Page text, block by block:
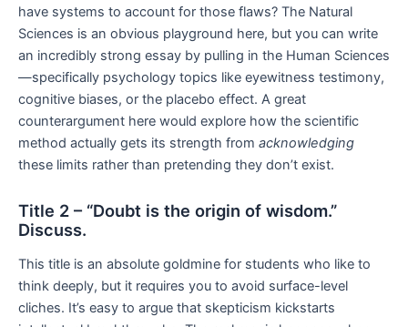
have systems to account for those flaws? The Natural
Sciences is an obvious playground here, but you can write
an incredibly strong essay by pulling in the Human Sciences
—specifically psychology topics like eyewitness testimony,
cognitive biases, or the placebo effect. A great
counterargument here would explore how the scientific
method actually gets its strength from acknowledging
these limits rather than pretending they don’t exist.
Title 2 – “Doubt is the origin of wisdom.”
Discuss.
This title is an absolute goldmine for students who like to
think deeply, but it requires you to avoid surface-level
cliches. It’s easy to argue that skepticism kickstarts